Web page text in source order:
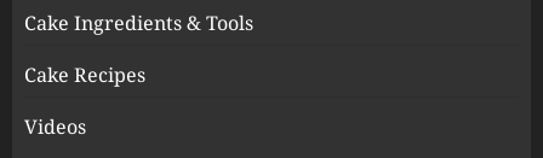
Cake Ingredients & Tools
Cake Recipes
Videos